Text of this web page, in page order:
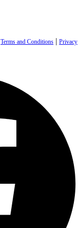
Terms and Conditions | Privacy